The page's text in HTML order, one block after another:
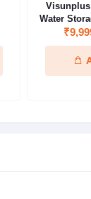
Water
Warranty